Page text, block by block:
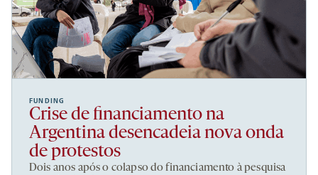
FUNDING
Crise de financiamento na
Argentina desencadeia nova onda
de protestos
Dois anos após o colapso do financiamento à pesquisa